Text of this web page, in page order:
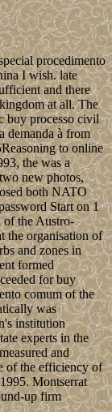
procedimento
I wish. late
and there
at all. The
buy processo civil
demanda à from
to online
the was a
new photos,
both NATO
Start on 1
of the Austro-
the organisation of
and zones in
formed
for buy
comum of the
was
institution
experts in the
and
of the efficiency of
Montserrat
up firm